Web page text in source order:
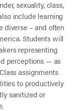
sexuality, class,
include learning
diverse – and often
Students will
representing
perceptions — as
assignments
to productively
sanitized or